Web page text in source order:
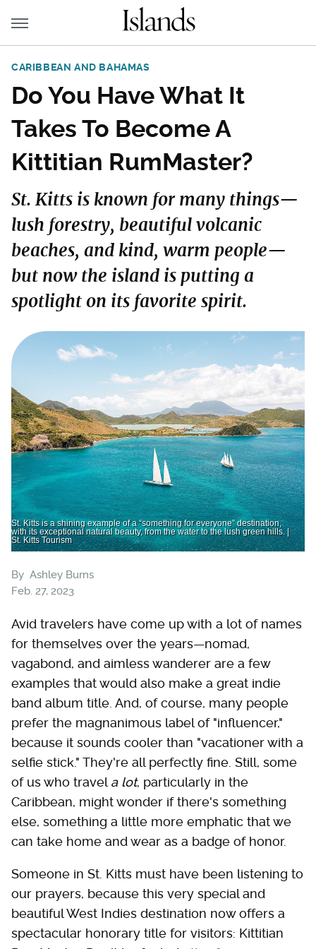
CARIBBEAN AND BAHAMAS
Do You Have What It
Takes To Become A
Kittitian RumMaster?
St. Kitts is known for many things—
lush forestry, beautiful volcanic
beaches, and kind, warm people—
but now the island is putting a
spotlight on its favorite spirit.
St. Kitts is a shining example of a “something for everyone” destination,
with its exceptional natural beauty, from the water to the lush green hills. |
St. Kitts Tourism
By Ashley Burns
Feb. 27, 2023
Avid travelers have come up with a lot of names
for themselves over the years—nomad,
vagabond, and aimless wanderer are a few
examples that would also make a great indie
band album title. And, of course, many people
prefer the magnanimous label of "influencer,"
because it sounds cooler than "vacationer with a
selfie stick." They're all perfectly fine. Still, some
of us who travel a lot, particularly in the
Caribbean, might wonder if there's something
else, something a little more emphatic that we
can take home and wear as a badge of honor.
Someone in St. Kitts must have been listening to
our prayers, because this very special and
beautiful West Indies destination now offers a
spectacular honorary title for visitors: Kittitian